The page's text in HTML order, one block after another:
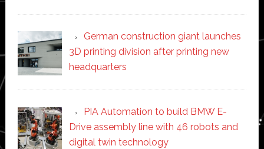
German construction giant launches
3D printing division after printing new
headquarters
PIA Automation to build BMW E-
Drive assembly line with 46 robots and
digital twin technology